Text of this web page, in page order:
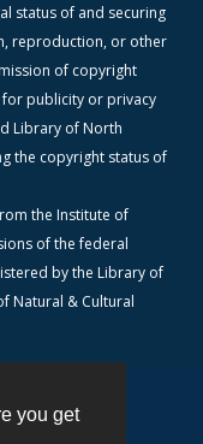
you get
status of and securing
reproduction, or other
of copyright
publicity or privacy
Library of North
the copyright status of
the Institute of
of the federal
by the Library of
Natural & Cultural